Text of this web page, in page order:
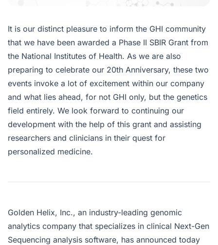
It is our distinct pleasure to inform the GHI community
that we have been awarded a Phase II SBIR Grant from
the National Institutes of Health. As we are also
preparing to celebrate our 20th Anniversary, these two
events invoke a lot of excitement within our company
and what lies ahead, for not GHI only, but the genetics
field entirely. We look forward to continuing our
development with the help of this grant and assisting
researchers and clinicians in their quest for
personalized medicine.
Golden Helix, Inc., an industry-leading genomic
analytics company that specializes in clinical Next-Gen
Sequencing analysis software, has announced today